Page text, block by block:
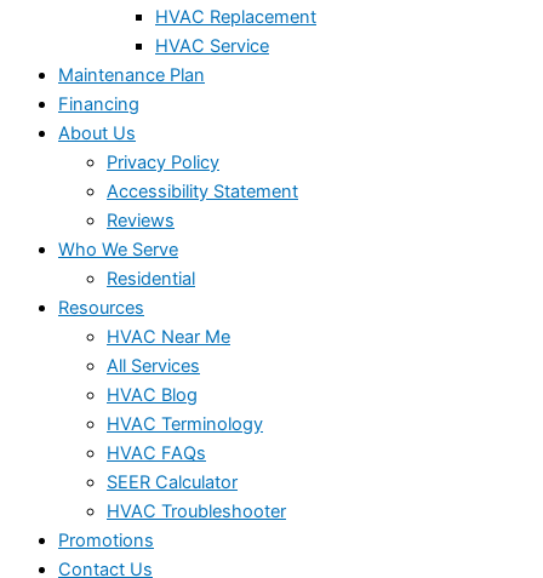
HVAC Replacement
HVAC Service
Maintenance Plan
Financing
About Us
Privacy Policy
Accessibility Statement
Reviews
Who We Serve
Residential
Resources
HVAC Near Me
All Services
HVAC Blog
HVAC Terminology
HVAC FAQs
SEER Calculator
HVAC Troubleshooter
Promotions
Contact Us